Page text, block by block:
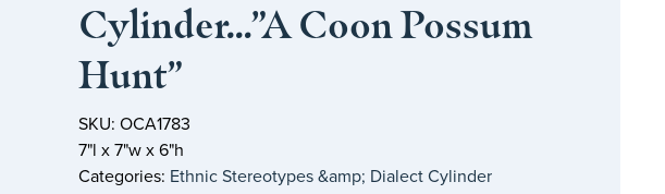
Cylinder…”A Coon Possum
Hunt”
SKU: OCA1783
7"l x 7"w x 6"h
Categories: Ethnic Stereotypes &amp; Dialect Cylinder